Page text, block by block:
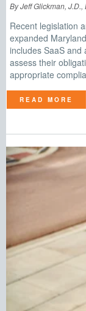
By Jeff Glickman,
Recent legislation
expanded
includes SaaS and
assess their
appropriate
READ MORE